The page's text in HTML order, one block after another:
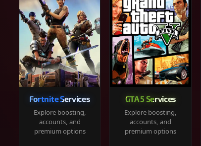
Fortnite Services
Explore boosting,
accounts, and
premium options
GTA 5 Services
Explore boosting,
accounts, and
premium options